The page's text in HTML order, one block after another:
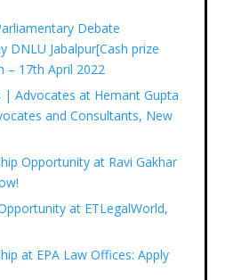
Debate
DNLU Jabalpur[Cash prize
– 17th April 2022
| Advocates at Hemant Gupta
and Consultants, New
Opportunity at Ravi Gakhar
at ETLegalWorld,
at EPA Law Offices: Apply